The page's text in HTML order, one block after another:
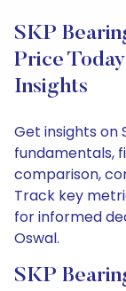
SKP
Price
Insights
Get insights on
fundamentals,
comparison,
Track key
for informed
Oswal.
SKP